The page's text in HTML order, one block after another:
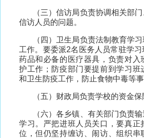
（三）信访局负责协调相关部
信访人员的问题。
（四）卫生局负责法制教育学
工作。要委派2名医务人员常驻学
药品和必备的医疗器具，负责对入
护工作；防疫部门要提前到学习班
和卫生防疫工作，防止食物中毒等事
（五）财政局负责学校的资金保
（六）各乡镇、有关部门负责
学习。严把进班人员关口，要真正
位，但仍坚持缠访、闹访、组织串